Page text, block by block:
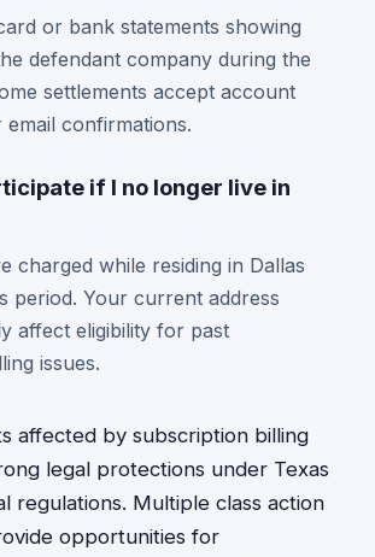
or bank statements showing
defendant company during the
settlements accept account
confirmations.
if I no longer live in
charged while residing in Dallas
period. Your current address
affect eligibility for past
issues.
affected by subscription billing
legal protections under Texas
regulations. Multiple class action
opportunities for